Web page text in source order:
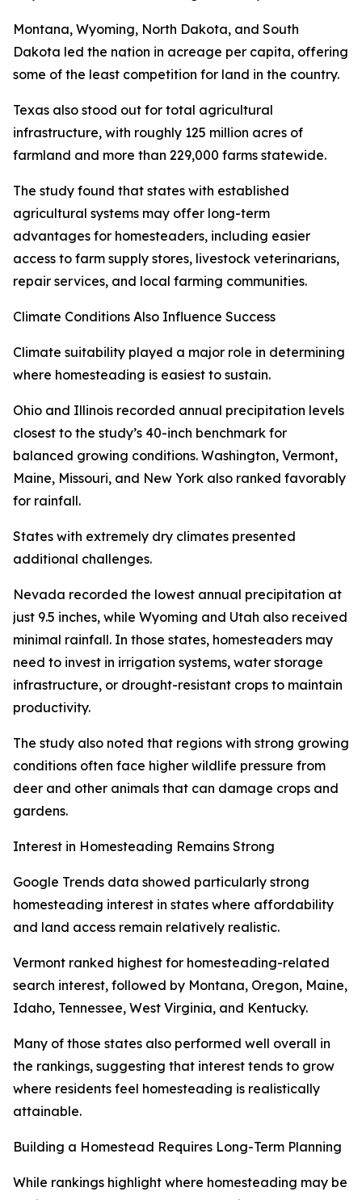
Montana, Wyoming, North Dakota, and South
Dakota led the nation in acreage per capita, offering
some of the least competition for land in the country.
Texas also stood out for total agricultural
infrastructure, with roughly 125 million acres of
farmland and more than 229,000 farms statewide.
The study found that states with established
agricultural systems may offer long-term
advantages for homesteaders, including easier
access to farm supply stores, livestock veterinarians,
repair services, and local farming communities.
Climate Conditions Also Influence Success
Climate suitability played a major role in determining
where homesteading is easiest to sustain.
Ohio and Illinois recorded annual precipitation levels
closest to the study’s 40-inch benchmark for
balanced growing conditions. Washington, Vermont,
Maine, Missouri, and New York also ranked favorably
for rainfall.
States with extremely dry climates presented
additional challenges.
Nevada recorded the lowest annual precipitation at
just 9.5 inches, while Wyoming and Utah also received
minimal rainfall. In those states, homesteaders may
need to invest in irrigation systems, water storage
infrastructure, or drought-resistant crops to maintain
productivity.
The study also noted that regions with strong growing
conditions often face higher wildlife pressure from
deer and other animals that can damage crops and
gardens.
Interest in Homesteading Remains Strong
Google Trends data showed particularly strong
homesteading interest in states where affordability
and land access remain relatively realistic.
Vermont ranked highest for homesteading-related
search interest, followed by Montana, Oregon, Maine,
Idaho, Tennessee, West Virginia, and Kentucky.
Many of those states also performed well overall in
the rankings, suggesting that interest tends to grow
where residents feel homesteading is realistically
attainable.
Building a Homestead Requires Long-Term Planning
While rankings highlight where homesteading may be